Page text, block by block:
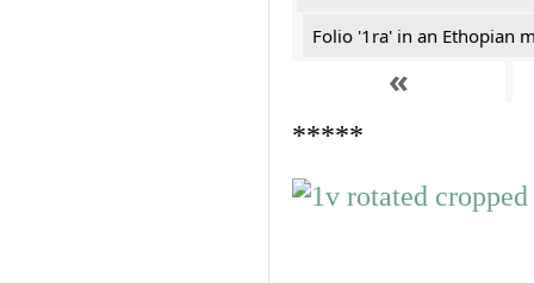
Folio '1ra' in an Ethopian
«
*****